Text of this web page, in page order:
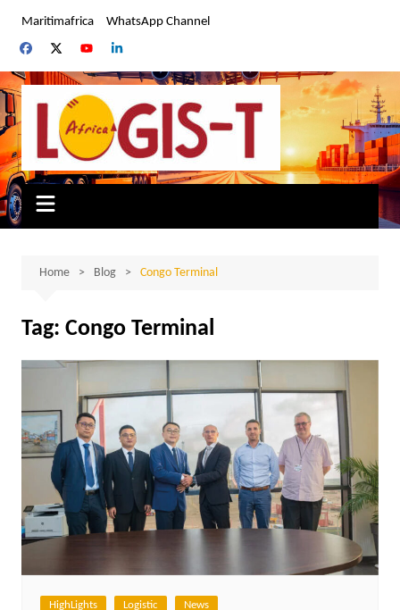
content
Maritimafrica WhatsApp Channel
Home Blog Congo Terminal
Tag: Congo Terminal
HighLights Logistic News